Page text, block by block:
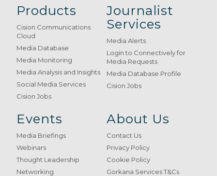
Products
Cision Communications
Cloud
Media Database
Media Monitoring
Media Analysis and Insights
Social Media Services
Cision Jobs
Journalist
Services
Media Alerts
Login to Connectively for
Media Requests
Media Database Profile
Cision Jobs
Events
Media Briefings
Webinars
Thought Leadership
Networking
About Us
Contact Us
Privacy Policy
Cookie Policy
Gorkana Services T&Cs